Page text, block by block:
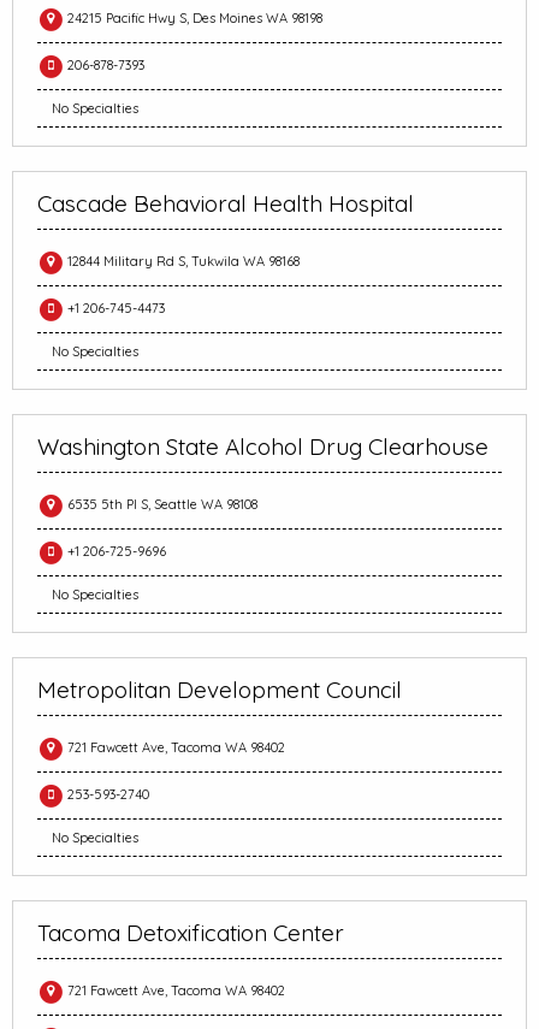
24215 Pacific Hwy S, Des Moines WA 98198
206-878-7393
No Specialties
Cascade Behavioral Health Hospital
12844 Military Rd S, Tukwila WA 98168
+1 206-745-4473
No Specialties
Washington State Alcohol Drug Clearhouse
6535 5th Pl S, Seattle WA 98108
+1 206-725-9696
No Specialties
Metropolitan Development Council
721 Fawcett Ave, Tacoma WA 98402
253-593-2740
No Specialties
Tacoma Detoxification Center
721 Fawcett Ave, Tacoma WA 98402